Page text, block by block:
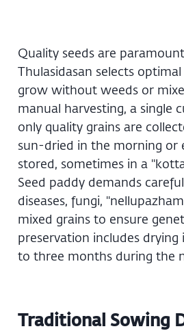
Quality seeds are
Thulasidasan selects
grow without weeds or
manual harvesting, a single
only quality grains are
sun-dried in the morning or
stored, sometimes in a
Seed paddy demands
diseases, fungi,
mixed grains to ensure
preservation includes
to three months during the
Traditional Sowing